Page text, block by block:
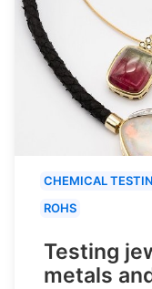
CHEMICAL
ROHS
Testing
metals